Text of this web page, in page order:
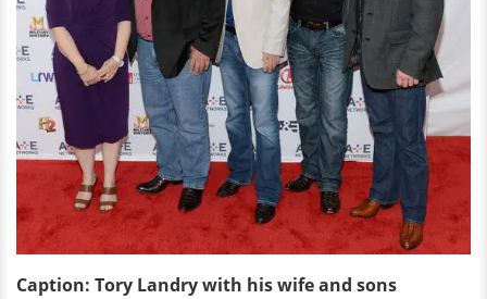
Caption: Tory Landry with his wife and sons